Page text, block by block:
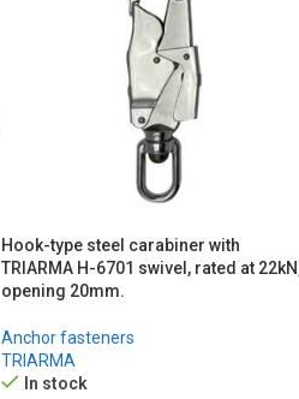
Hook-type steel carabiner with
TRIARMA H-6701 swivel, rated at
opening 20mm.
Anchor fasteners
TRIARMA
In stock